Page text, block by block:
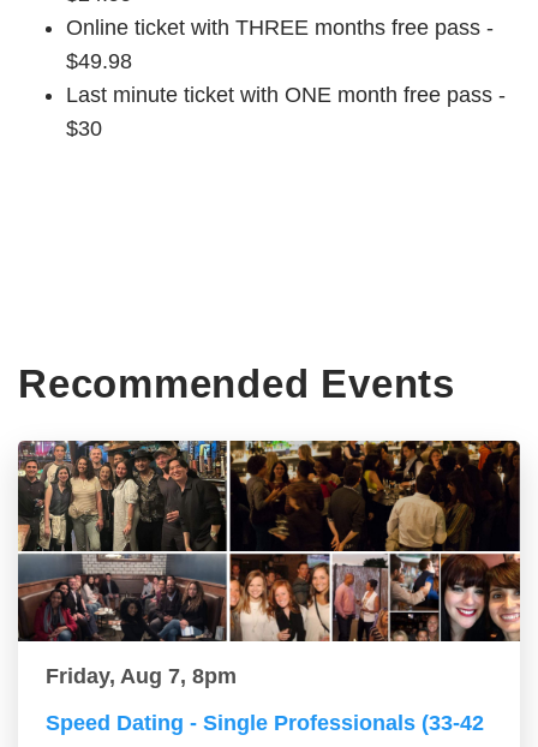
Online ticket with THREE months free pass -
$49.98
Last minute ticket with ONE month free pass -
$30
Recommended Events
Friday, Aug 7, 8pm
Speed Dating - Single Professionals (33-42